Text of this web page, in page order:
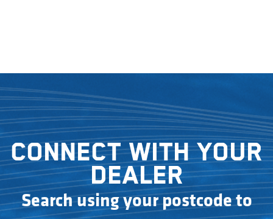
Connect with your
dealer
Search using your postcode to